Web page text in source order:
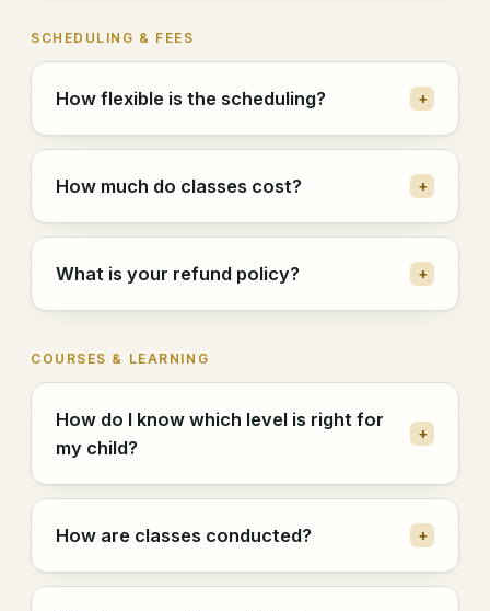
SCHEDULING & FEES
How flexible is the scheduling? +
How much do classes cost? +
What is your refund policy? +
COURSES & LEARNING
How do I know which level is right for
my child?
+
How are classes conducted? +